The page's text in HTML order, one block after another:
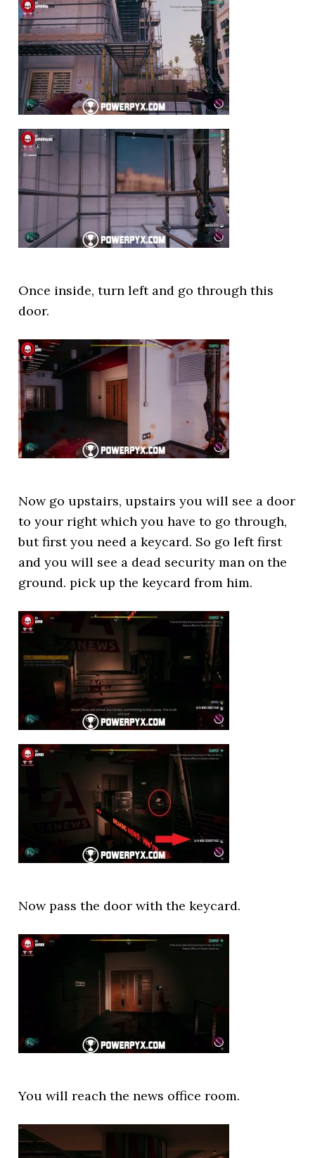
Once inside, turn left and go through this
door.
Now go upstairs, upstairs you will see a door
to your right which you have to go through,
but first you need a keycard. So go left first
and you will see a dead security man on the
ground. pick up the keycard from him.
Now pass the door with the keycard.
You will reach the news office room.